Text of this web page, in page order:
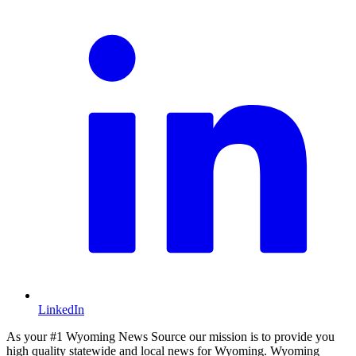
LinkedIn
As your #1 Wyoming News Source our mission is to provide you
high quality statewide and local news for Wyoming. Wyoming